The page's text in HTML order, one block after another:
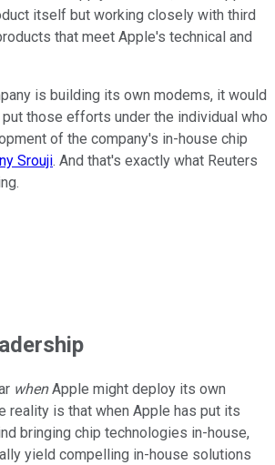
itself but working closely with third
that meet Apple's technical and
is building its own modems, it would
those efforts under the individual who
of the company's in-house chip
Srouji. And that's exactly what Reuters
whenApple might deploy its own
reality is that when Apple has put its
bringing chip technologies in-house,
yield compelling in-house solutions